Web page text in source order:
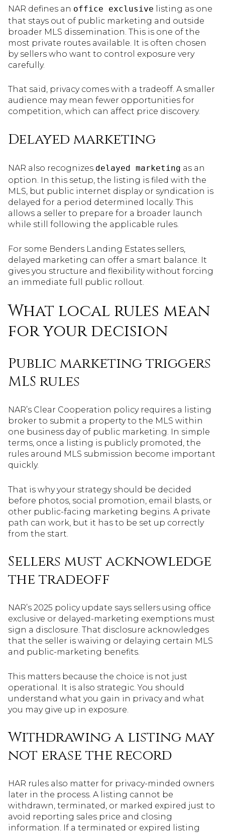
NAR defines an office exclusive listing as one
that stays out of public marketing and outside
broader MLS dissemination. This is one of the
most private routes available. It is often chosen
by sellers who want to control exposure very
carefully.
That said, privacy comes with a tradeoff. A smaller
audience may mean fewer opportunities for
competition, which can affect price discovery.
Delayed marketing
NAR also recognizes delayed marketing as an
option. In this setup, the listing is filed with the
MLS, but public internet display or syndication is
delayed for a period determined locally. This
allows a seller to prepare for a broader launch
while still following the applicable rules.
For some Benders Landing Estates sellers,
delayed marketing can offer a smart balance. It
gives you structure and flexibility without forcing
an immediate full public rollout.
What local rules mean
for your decision
Public marketing triggers
MLS rules
NAR’s Clear Cooperation policy requires a listing
broker to submit a property to the MLS within
one business day of public marketing. In simple
terms, once a listing is publicly promoted, the
rules around MLS submission become important
quickly.
That is why your strategy should be decided
before photos, social promotion, email blasts, or
other public-facing marketing begins. A private
path can work, but it has to be set up correctly
from the start.
Sellers must acknowledge
the tradeoff
NAR’s 2025 policy update says sellers using office
exclusive or delayed-marketing exemptions must
sign a disclosure. That disclosure acknowledges
that the seller is waiving or delaying certain MLS
and public-marketing benefits.
This matters because the choice is not just
operational. It is also strategic. You should
understand what you gain in privacy and what
you may give up in exposure.
Withdrawing a listing may
not erase the record
HAR rules also matter for privacy-minded owners
later in the process. A listing cannot be
withdrawn, terminated, or marked expired just to
avoid reporting sales price and closing
information. If a terminated or expired listing